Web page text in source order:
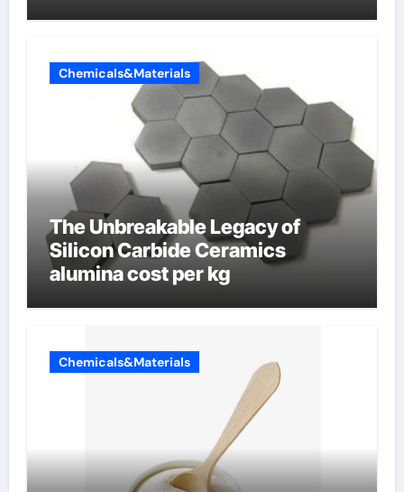
Chemicals&Materials
The Unbreakable Legacy of
Silicon Carbide Ceramics
alumina cost per kg
Chemicals&Materials